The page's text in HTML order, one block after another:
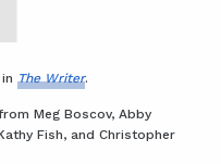
The Writer.
Meg Boscov, Abby
Fish, and Christopher